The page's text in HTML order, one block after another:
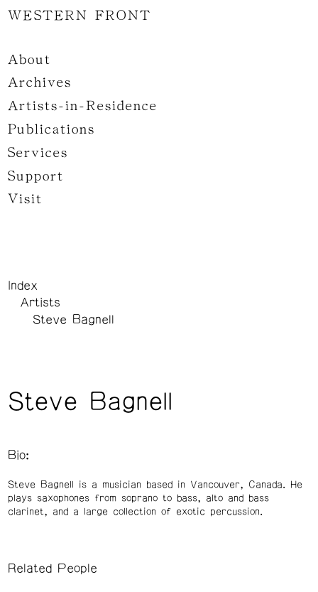
WESTERN FRONT
About
Archives
Artists-in-Residence
Publications
Services
Support
Visit
Index
Artists
Steve Bagnell
Steve Bagnell
Bio:
Steve Bagnell is a musician based in Vancouver, Canada. He
plays saxophones from soprano to bass, alto and bass
clarinet, and a large collection of exotic percussion.
Related People